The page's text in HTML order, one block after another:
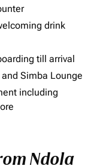
drink
till arrival
Simba Lounge
including
Ndola